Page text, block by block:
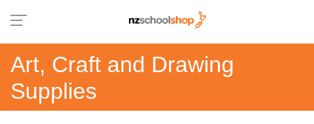
Art, Craft and Drawing
Supplies